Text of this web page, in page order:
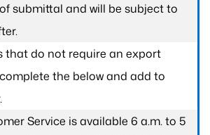
submittal and will be subject to
that do not require an export
the below and add to
Service is available 6 a.m. to 5